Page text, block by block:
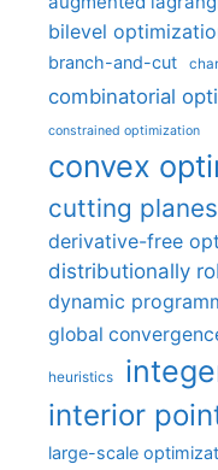
bilevel
branch-and-cut
combinatorial
constrained optimization
convex
cutting planes
derivative-free
distributionally
dynamic
global
heuristics
interior
large-scale